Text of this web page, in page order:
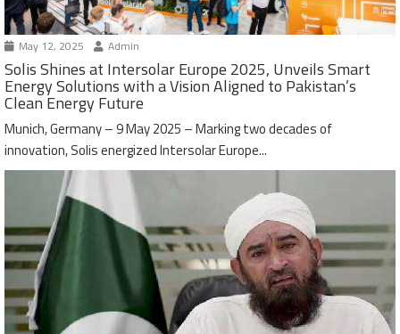
May 12, 2025 Admin
Solis Shines at Intersolar Europe 2025, Unveils Smart
Energy Solutions with a Vision Aligned to Pakistan’s
Clean Energy Future
Munich, Germany – 9 May 2025 – Marking two decades of
innovation, Solis energized Intersolar Europe...